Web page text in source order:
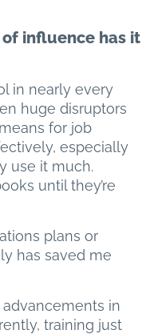
influence has it
in nearly every
huge disruptors
for job
especially
use it much.
until they’re
plans or
has saved me
in
training just